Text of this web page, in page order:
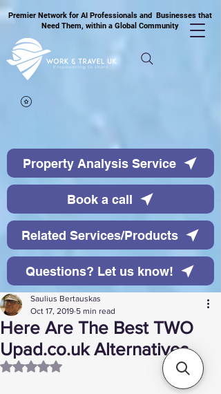
Premier Network for AI Professionals and Businesses that
Need Them, within a Global Community
Property Analysis Service
Book a call
Related Services/Products
Questions? Let us know!
Here Are The Best TWO
Upad.co.uk Alternatives
Saulius Bertauskas
Oct 17, 2019 5 min read
Rated NaN out of 5 stars.